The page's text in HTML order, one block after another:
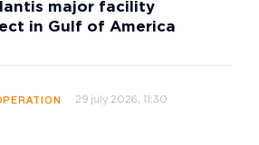
major facility
in Gulf of America
29 july 2026, 11:30